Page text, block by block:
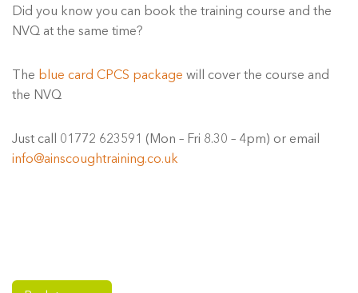
Did you know you can book the training course and the
NVQ at the same time?
The blue card CPCS package will cover the course and
the NVQ
Just call 01772 623591 (Mon – Fri 8.30 – 4pm) or email
info@ainscoughtraining.co.uk